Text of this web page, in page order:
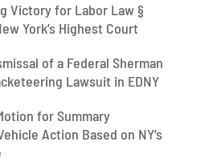
Victory for Labor Law §
York’s Highest Court
of a Federal Sherman
Lawsuit in EDNY
for Summary
Action Based on NY’s